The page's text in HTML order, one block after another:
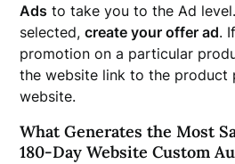
Ads to take you to the Ad
selected,create your offer ad.
promotion on a particular
the website link to the product
website.
What Generates the Most
180-Day Website Custom